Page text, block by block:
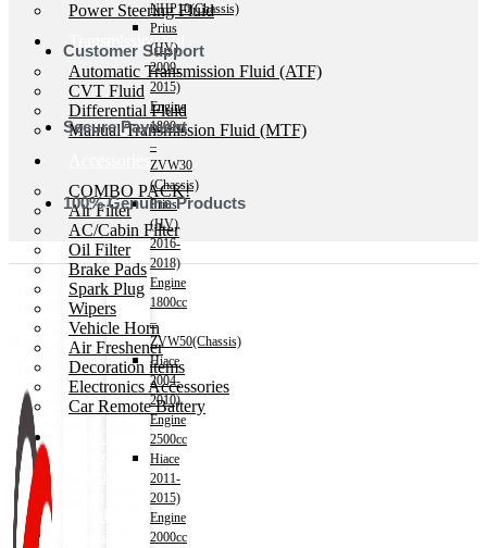
Power Steering Fluid
Transmission Oil
Automatic Transmission Fluid (ATF)
CVT Fluid
Differential Fluid
Manual Transmission Fluid (MTF)
COMBO PACK!
Air Filter
AC/Cabin Filter
Oil Filter
Brake Pads
Spark Plug
Wipers
Vehicle Horn
Air Freshener
Decoration items
Electronics Accessories
Car Remote Battery
Special Offer!
NHP10(Chassis)
Prius
(HV)
2009-
2015)
Engine
1800cc
–
ZVW30
(Chassis)
Prius
(HV)
2016-
2018)
Engine
1800cc
–
ZVW50(Chassis)
Hiace
2004-
2010)
Engine
2500cc
Hiace
2011-
2015)
Engine
2000cc
Customer Support
Secure Payment
100% Genuine Products